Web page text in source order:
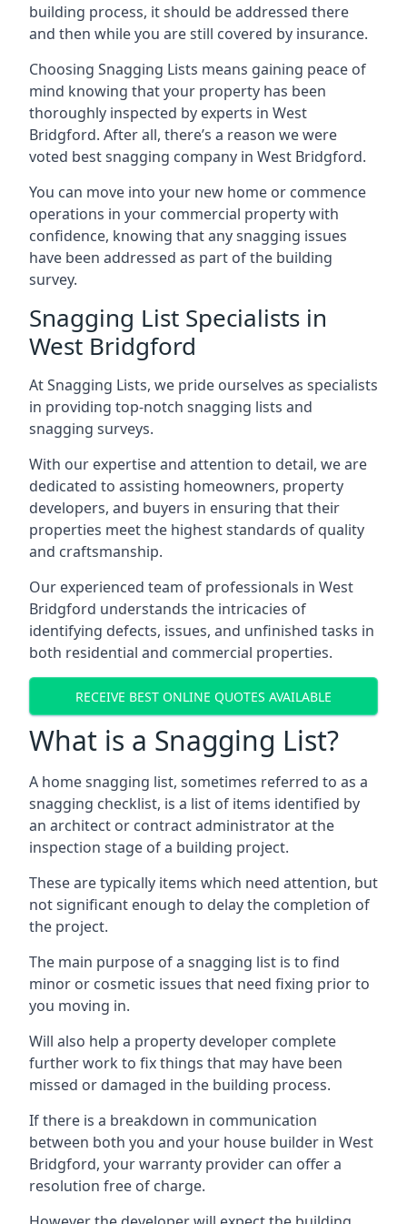
building process, it should be addressed there
and then while you are still covered by insurance.
Choosing Snagging Lists means gaining peace of
mind knowing that your property has been
thoroughly inspected by experts in West
Bridgford. After all, there’s a reason we were
voted best snagging company in West Bridgford.
You can move into your new home or commence
operations in your commercial property with
confidence, knowing that any snagging issues
have been addressed as part of the building
survey.
Snagging List Specialists in
West Bridgford
At Snagging Lists, we pride ourselves as specialists
in providing top-notch snagging lists and
snagging surveys.
With our expertise and attention to detail, we are
dedicated to assisting homeowners, property
developers, and buyers in ensuring that their
properties meet the highest standards of quality
and craftsmanship.
Our experienced team of professionals in West
Bridgford understands the intricacies of
identifying defects, issues, and unfinished tasks in
both residential and commercial properties.
RECEIVE BEST ONLINE QUOTES AVAILABLE
What is a Snagging List?
A home snagging list, sometimes referred to as a
snagging checklist, is a list of items identified by
an architect or contract administrator at the
inspection stage of a building project.
These are typically items which need attention, but
not significant enough to delay the completion of
the project.
The main purpose of a snagging list is to find
minor or cosmetic issues that need fixing prior to
you moving in.
Will also help a property developer complete
further work to fix things that may have been
missed or damaged in the building process.
If there is a breakdown in communication
between both you and your house builder in West
Bridgford, your warranty provider can offer a
resolution free of charge.